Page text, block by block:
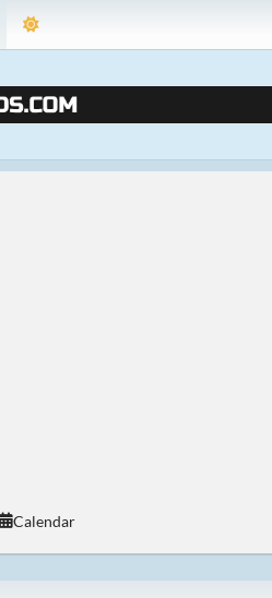
Calendar